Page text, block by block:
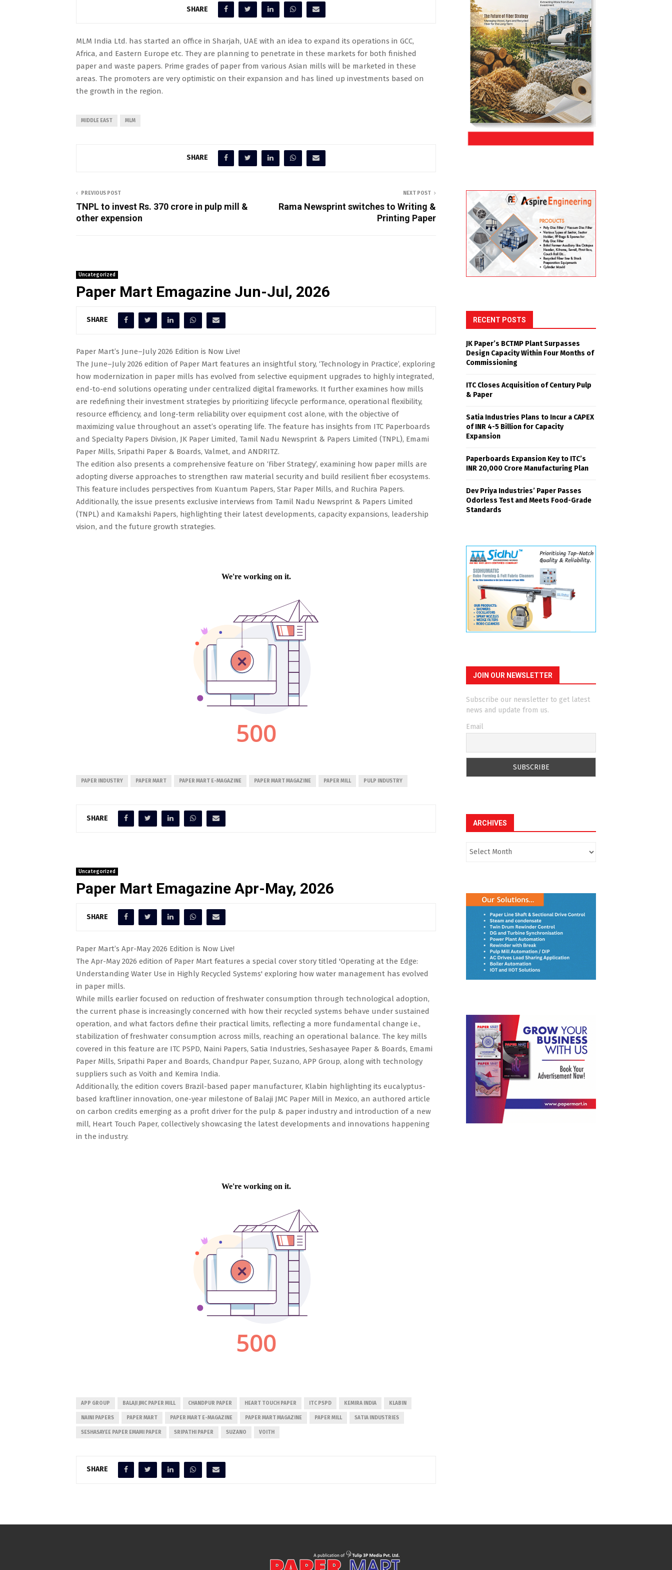
SHARE
MLM India Ltd. has started an office in Sharjah, UAE with an idea to expand its operations in GCC,
Africa, and Eastern Europe etc. They are planning to penetrate in these markets for both finished
paper and waste papers. Prime grades of paper from various Asian mills will be marketed in these
areas. The promoters are very optimistic on their expansion and has lined up investments based on
the growth in the region.
MIDDLE EAST MLM
SHARE
PREVIOUS POST
TNPL to invest Rs. 370 crore in pulp mill &
other expension
NEXT POST
Rama Newsprint switches to Writing &
Printing Paper
Uncategorized
Paper Mart Emagazine Jun-Jul, 2026
SHARE
Paper Mart’s June–July 2026 Edition is Now Live!
The June–July 2026 edition of Paper Mart features an insightful story, ‘Technology in Practice’, exploring
how modernization in paper mills has evolved from selective equipment upgrades to highly integrated,
end-to-end solutions operating under centralized digital frameworks. It further examines how mills
are redefining their investment strategies by prioritizing lifecycle performance, operational flexibility,
resource efficiency, and long-term reliability over equipment cost alone, with the objective of
maximizing value throughout an asset’s operating life. The feature has insights from ITC Paperboards
and Specialty Papers Division, JK Paper Limited, Tamil Nadu Newsprint & Papers Limited (TNPL), Emami
Paper Mills, Sripathi Paper & Boards, Valmet, and ANDRITZ.
The edition also presents a comprehensive feature on ‘Fiber Strategy’, examining how paper mills are
adopting diverse approaches to strengthen raw material security and build resilient fiber ecosystems.
This feature includes perspectives from Kuantum Papers, Star Paper Mills, and Ruchira Papers.
Additionally, the issue presents exclusive interviews from Tamil Nadu Newsprint & Papers Limited
(TNPL) and Kamakshi Papers, highlighting their latest developments, capacity expansions, leadership
vision, and the future growth strategies.
PAPER INDUSTRY PAPER MART PAPER MART E-MAGAZINE PAPER MART MAGAZINE PAPER MILL PULP INDUSTRY
SHARE
Uncategorized
Paper Mart Emagazine Apr-May, 2026
SHARE
Paper Mart’s Apr-May 2026 Edition is Now Live!
The Apr-May 2026 edition of Paper Mart features a special cover story titled 'Operating at the Edge:
Understanding Water Use in Highly Recycled Systems' exploring how water management has evolved
in paper mills.
While mills earlier focused on reduction of freshwater consumption through technological adoption,
the current phase is increasingly concerned with how their recycled systems behave under sustained
operation, and what factors define their practical limits, reflecting a more fundamental change i.e.,
stabilization of freshwater consumption across mills, reaching an operational balance. The key mills
covered in this feature are ITC PSPD, Naini Papers, Satia Industries, Seshasayee Paper & Boards, Emami
Paper Mills, Sripathi Paper and Boards, Chandpur Paper, Suzano, APP Group, along with technology
suppliers such as Voith and Kemira India.
Additionally, the edition covers Brazil-based paper manufacturer, Klabin highlighting its eucalyptus-
based kraftliner innovation, one-year milestone of Balaji JMC Paper Mill in Mexico, an authored article
on carbon credits emerging as a profit driver for the pulp & paper industry and introduction of a new
mill, Heart Touch Paper, collectively showcasing the latest developments and innovations happening
in the industry.
APP GROUP BALAJI JMC PAPER MILL CHANDPUR PAPER HEART TOUCH PAPER ITC PSPD KEMIRA INDIA KLABIN
NAINI PAPERS PAPER MART PAPER MART E-MAGAZINE PAPER MART MAGAZINE PAPER MILL SATIA INDUSTRIES
SESHASAYEE PAPER EMAMI PAPER SRIPATHI PAPER SUZANO VOITH
SHARE
RECENT POSTS
JK Paper’s BCTMP Plant Surpasses
Design Capacity Within Four Months of
Commissioning
ITC Closes Acquisition of Century Pulp
& Paper
Satia Industries Plans to Incur a CAPEX
of INR 4-5 Billion for Capacity
Expansion
Paperboards Expansion Key to ITC’s
INR 20,000 Crore Manufacturing Plan
Dev Priya Industries’ Paper Passes
Odorless Test and Meets Food-Grade
Standards
JOIN OUR NEWSLETTER
Subscribe our newsletter to get latest
news and update from us.
Email
ARCHIVES